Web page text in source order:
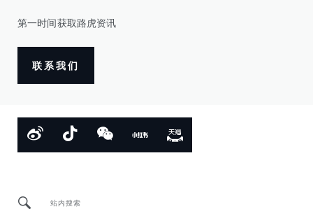
第一时间获取路虎资讯
联系我们
站内搜索